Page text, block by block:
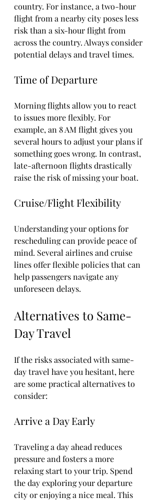
country. For instance, a two-hour
flight from a nearby city poses less
risk than a six-hour flight from
across the country. Always consider
potential delays and travel times.
Time of Departure
Morning flights allow you to react
to issues more flexibly. For
example, an 8 AM flight gives you
several hours to adjust your plans if
something goes wrong. In contrast,
late-afternoon flights drastically
raise the risk of missing your boat.
Cruise/Flight Flexibility
Understanding your options for
rescheduling can provide peace of
mind. Several airlines and cruise
lines offer flexible policies that can
help passengers navigate any
unforeseen delays.
Alternatives to Same-
Day Travel
If the risks associated with same-
day travel have you hesitant, here
are some practical alternatives to
consider:
Arrive a Day Early
Traveling a day ahead reduces
pressure and fosters a more
relaxing start to your trip. Spend
the day exploring your departure
city or enjoying a nice meal. This